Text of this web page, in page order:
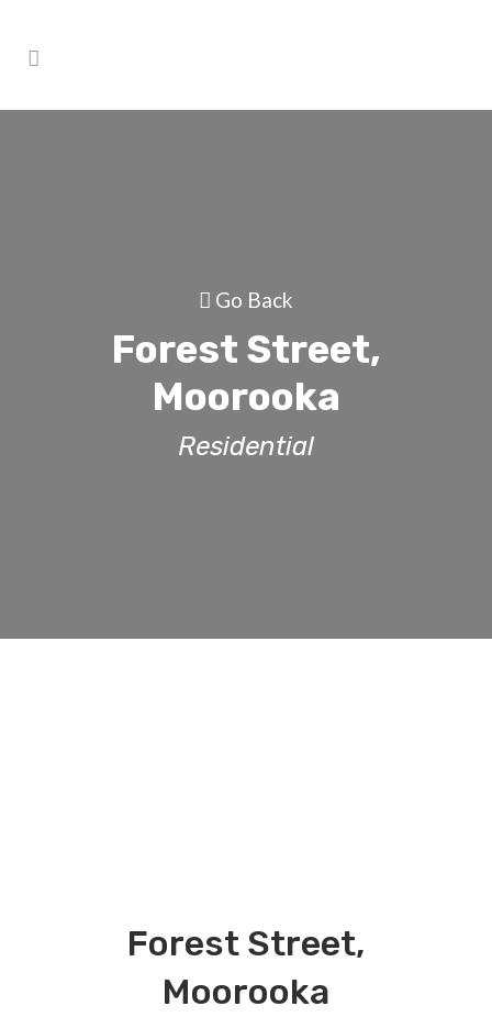
Go Back
Forest Street,
Moorooka
Residential
Forest Street,
Moorooka